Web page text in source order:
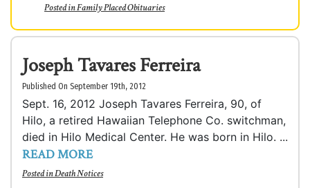
Posted inFamily Placed Obituaries
Joseph Tavares Ferreira
Published On September 19th, 2012
Sept. 16, 2012 Joseph Tavares Ferreira, 90, of
Hilo, a retired Hawaiian Telephone Co. switchman,
died in Hilo Medical Center. He was born in Hilo. ...
READ MORE
Posted inDeath Notices